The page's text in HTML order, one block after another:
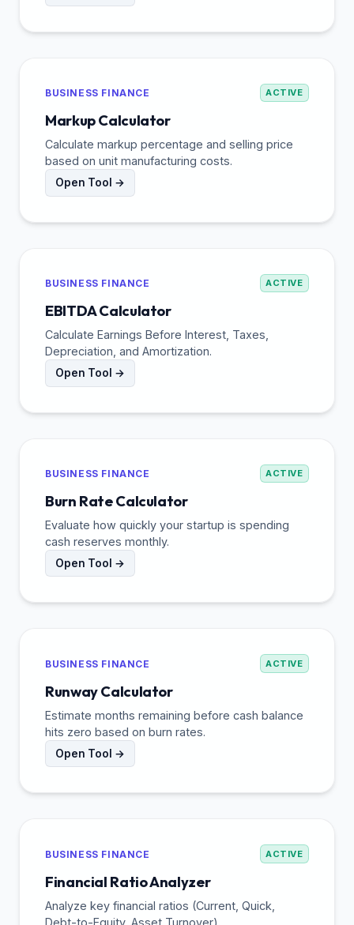
BUSINESS FINANCE ACTIVE
Markup Calculator
Calculate markup percentage and selling price
based on unit manufacturing costs.
Open Tool →
BUSINESS FINANCE ACTIVE
EBITDA Calculator
Calculate Earnings Before Interest, Taxes,
Depreciation, and Amortization.
Open Tool →
BUSINESS FINANCE ACTIVE
Burn Rate Calculator
Evaluate how quickly your startup is spending
cash reserves monthly.
Open Tool →
BUSINESS FINANCE ACTIVE
Runway Calculator
Estimate months remaining before cash balance
hits zero based on burn rates.
Open Tool →
BUSINESS FINANCE ACTIVE
Financial Ratio Analyzer
Analyze key financial ratios (Current, Quick,